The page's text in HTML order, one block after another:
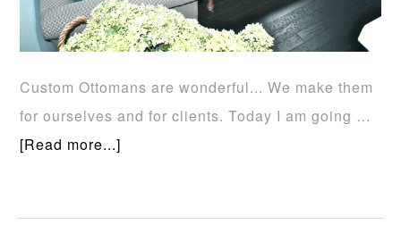
Custom Ottomans are wonderful... We make them
for ourselves and for clients. Today I am going …
[Read more...]